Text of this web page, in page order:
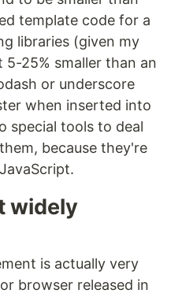
template code for a
libraries (given my
25% smaller than an
or underscore
when inserted into
special tools to deal
because they're
widely
is actually very
browser released in